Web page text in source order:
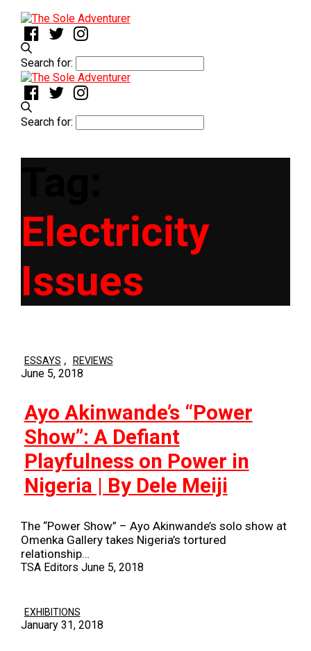
Search for:
Search for:
Electricity
Issues
ESSAYS , REVIEWS
June 5, 2018
Ayo Akinwande’s “Power
Show”: A Defiant
Playfulness on Power in
Nigeria | By Dele Meiji
The “Power Show” – Ayo Akinwande’s solo show at
Omenka Gallery takes Nigeria’s tortured
relationship…
TSA Editors June 5, 2018
EXHIBITIONS
January 31, 2018